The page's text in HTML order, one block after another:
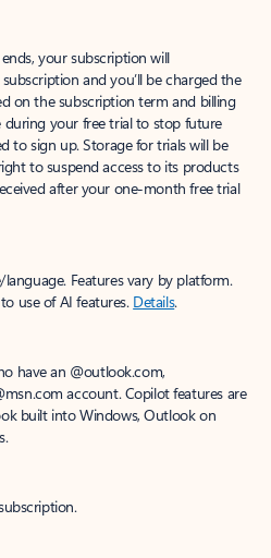
your subscription will
and you’ll be charged the
on the subscription term and billing
during your free trial to stop future
to sign up. Storage for trials will be
to suspend access to its products
after your one-month free trial
Features vary by platform.
use of AI features. Details.
have an @outlook.com,
account. Copilot features are
built into Windows, Outlook on